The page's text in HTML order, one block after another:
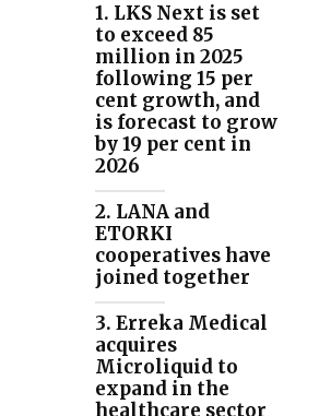
1. LKS Next is set
to exceed 85
million in 2025
following 15 per
cent growth, and
is forecast to grow
by 19 per cent in
2026
2. LANA and
ETORKI
cooperatives have
joined together
3. Erreka Medical
acquires
Microliquid to
expand in the
healthcare sector